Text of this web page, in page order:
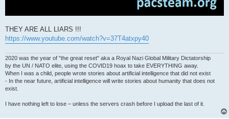
THEY ARE ALL LIARS !!!
https://www.youtube.com/watch?v=37T4atxpy40
2020 was the year of "the great reset" aka a Royal Nazi Global Military Dictatorship
by the UN / NATO elite, using the COVID19 hoax to take EVERYTHING away.
When I was a child, people wrote stories about artificial intelligence that did not exist
- In the near future, artificial intelligence will write stories about humanity that does not
exist.
I have nothing left to lose – unless the servers crash before I upload the last of it.